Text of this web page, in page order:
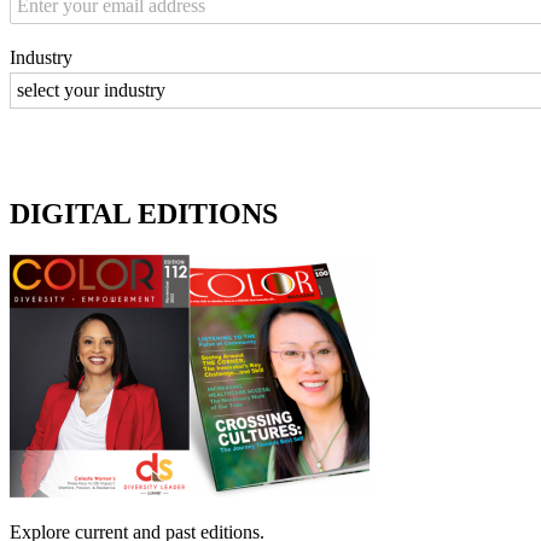
Industry
DIGITAL EDITIONS
Explore current and past editions.